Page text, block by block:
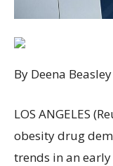
By Deena Beasley
LOS ANGELES
obesity drug
trends in an